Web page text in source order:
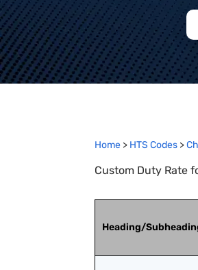
Home > HTS Codes >
Custom Duty Rate
Heading/